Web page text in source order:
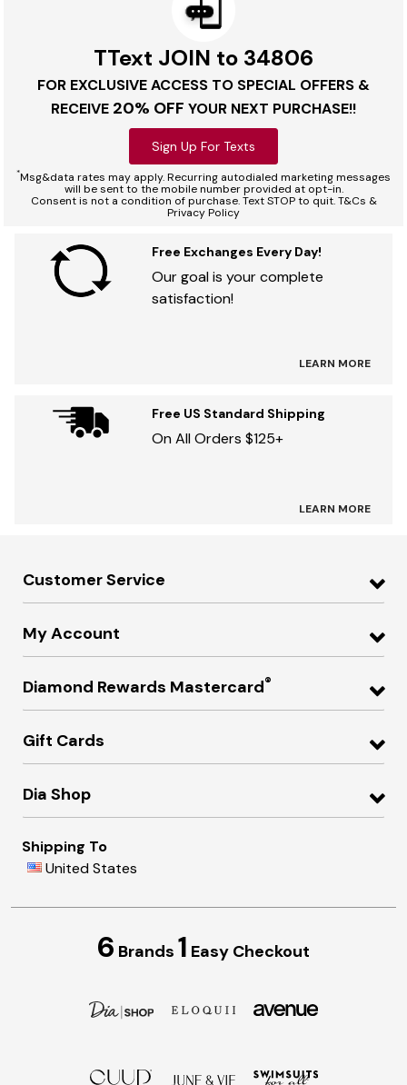
TText JOIN to 34806
FOR EXCLUSIVE ACCESS TO SPECIAL OFFERS &
RECEIVE 20% OFF YOUR NEXT PURCHASE!!
Sign Up For Texts
*Msg&data rates may apply. Recurring autodialed marketing messages
will be sent to the mobile number provided at opt-in.
Consent is not a condition of purchase. Text STOP to quit. T&Cs &
Privacy Policy
Free Exchanges Every Day!
Our goal is your complete
satisfaction!
LEARN MORE
Free US Standard Shipping
On All Orders $125+
LEARN MORE
Customer Service
My Account
Diamond Rewards Mastercard®
Gift Cards
Dia Shop
Shipping To
United States
6 Brands 1 Easy Checkout